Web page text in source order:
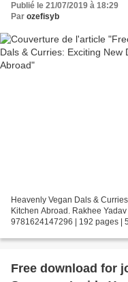
Publié le 21/07/2019 à 18:29
Par ozefisyb
Heavenly Vegan Dals &
Kitchen Abroad. Rakhee
9781624147296 | 192 pages |
Free download for